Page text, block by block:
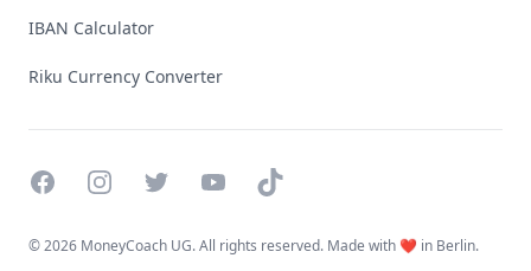
IBAN Calculator
Riku Currency Converter
FacebookInstagramTwitterYouTubeTikTok
©2026 MoneyCoach UG. All rights reserved. Made with ❤️ in Berlin.